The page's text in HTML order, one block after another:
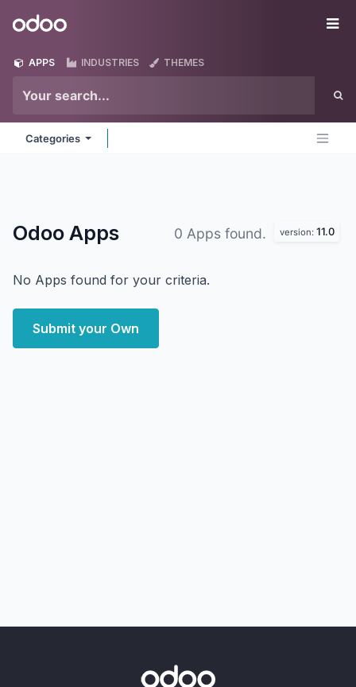
Odoo
APPS INDUSTRIES THEMES
Categories
Odoo Apps 0 Apps found. version: 11.0
No Apps found for your criteria.
Submit your Own